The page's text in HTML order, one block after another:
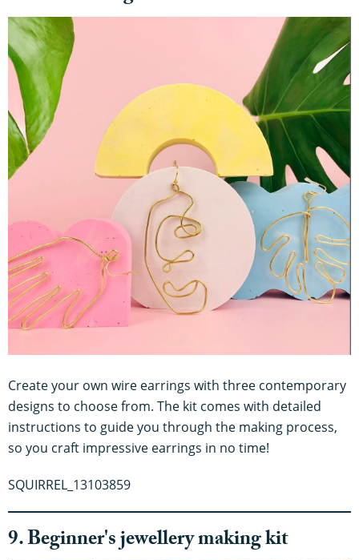
Create your own wire earrings with three contemporary
designs to choose from. The kit comes with detailed
instructions to guide you through the making process,
so you craft impressive earrings in no time!
SQUIRREL_13103859
9. Beginner's jewellery making kit